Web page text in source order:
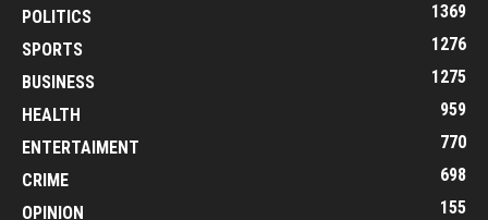
POLITICS
1369
SPORTS
1276
BUSINESS
1275
HEALTH
959
ENTERTAIMENT
770
CRIME
698
OPINION
155